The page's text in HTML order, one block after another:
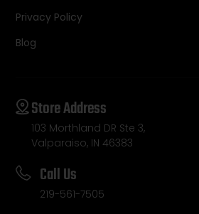
Privacy Policy
Blog
Store Address
103 Morthland DR Ste 3,
Valparaiso, IN 46383
Call Us
219-561-7505